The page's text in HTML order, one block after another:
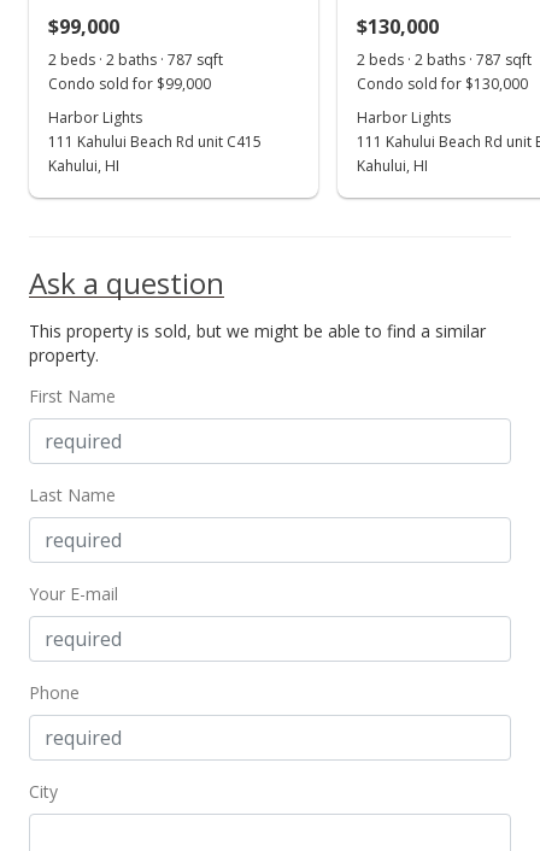
Sold
Public Record
$99,000
2 beds · 2 baths · 787 sqft
Condo sold for $99,000
Harbor Lights
111 Kahului Beach Rd unit C415
Kahului, HI
$130,000
2 beds · 2 baths · 787 sqft
Condo sold for $130,000
Harbor Lights
111 Kahului Beach Rd unit
Kahului, HI
Ask a question
This property is sold, but we might be able to find a similar
property.
First Name
Last Name
Your E-mail
Phone
City